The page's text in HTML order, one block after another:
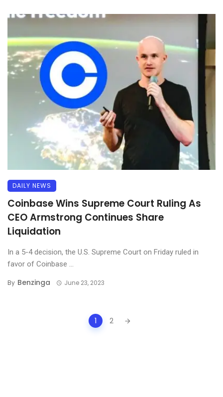
DAILY NEWS
Coinbase Wins Supreme Court Ruling As
CEO Armstrong Continues Share
Liquidation
In a 5-4 decision, the U.S. Supreme Court on Friday ruled in
favor of Coinbase ...
By Benzinga June 23, 2023
1 2